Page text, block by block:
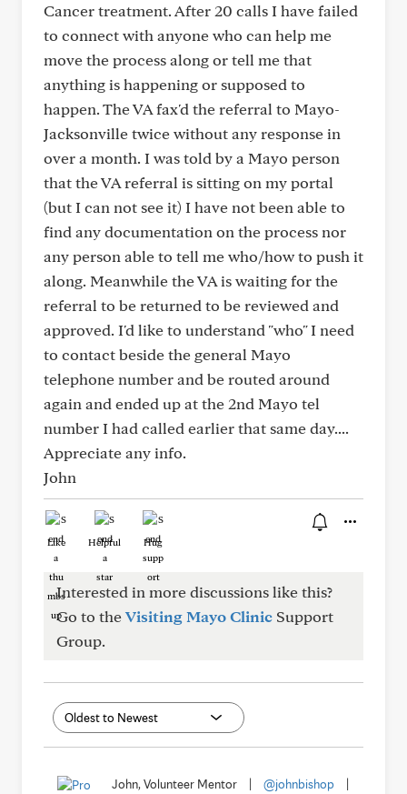
Cancer treatment. After 20 calls I have failed
to connect with anyone who can help me
move the process along or tell me that
anything is happening or supposed to
happen. The VA fax'd the referral to Mayo-
Jacksonville twice without any response in
over a month. I was told by a Mayo person
that the VA referral is sitting on my portal
(but I can not see it) I have not been able to
find any documentation on the process nor
any person able to tell me who/how to push it
along. Meanwhile the VA is waiting for the
referral to be returned to be reviewed and
approved. I'd like to understand "who" I need
to contact beside the general Mayo
telephone number and be routed around
again and ended up at the 2nd Mayo tel
number I had called earlier that same day....
Appreciate any info.
John
Like Helpful Hug
Interested in more discussions like this?
Go to theVisiting Mayo Clinic Support
Group.
John, Volunteer Mentor @johnbishop